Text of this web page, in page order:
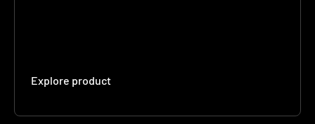
Explore product